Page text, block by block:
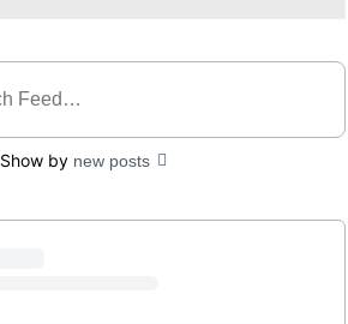
Show by new posts